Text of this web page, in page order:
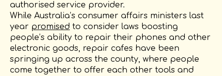
authorised service provider.
While Australia’s consumer affairs ministers last
year promised to consider laws boosting
people’s ability to repair their phones and other
electronic goods, repair cafes have been
springing up across the county, where people
come together to offer each other tools and